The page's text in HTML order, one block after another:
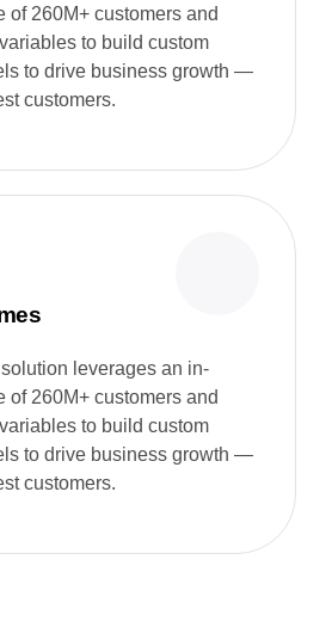
of 260M+ customers and
to build custom
to drive business growth —
customers.
leverages an in-
of 260M+ customers and
to build custom
to drive business growth —
customers.